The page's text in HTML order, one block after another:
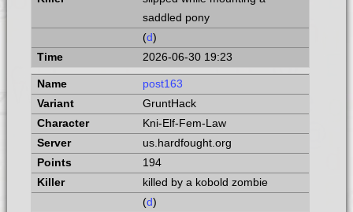
saddled pony
(d)
2026-06-30 19:23
post163
GruntHack
Kni-Elf-Fem-Law
us.hardfought.org
194
killed by a kobold zombie
(d)